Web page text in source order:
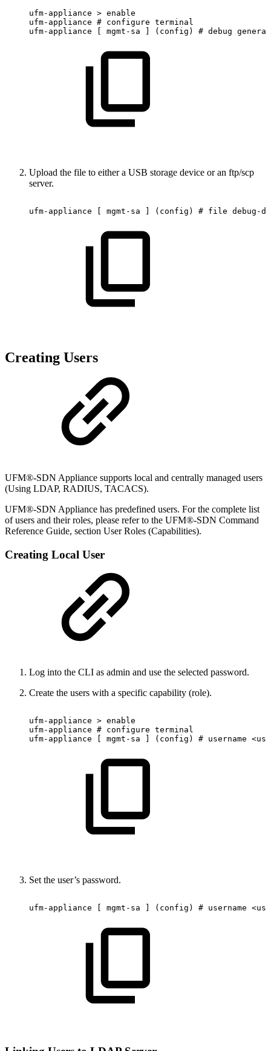
ufm-appliance > enable
ufm-appliance # configure terminal
ufm-appliance
mgmt-sa (config) # debug
Upload the file to either a USB storage device or an ftp/scp
server.
ufm-appliance mgmt-sa (config) # file debug-
Creating Users
UFM®-SDN Appliance supports local and centrally managed users
(Using LDAP, RADIUS, TACACS).
UFM®-SDN Appliance has predefined users. For the complete list
of users and their roles, please refer to the UFM®-SDN Command
Reference Guide, section User Roles (Capabilities).
Creating Local User
Log into the CLI as admin and use the selected password.
Create the users with a specific capability (role).
ufm-appliance > enable
ufm-appliance # configure terminal
ufm-appliance
[ mgmt-sa ] (config) # username
Set the user’s password.
ufm-appliance [ mgmt-sa ] (config) # username